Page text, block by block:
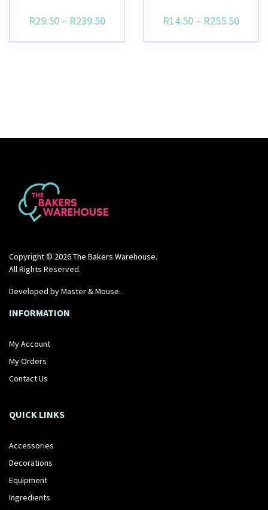
R29.50 – R239.50
BUY NOW
R14.50 – R255.50
Copyright © 2026 The Bakers Warehouse.
All Rights Reserved.
Developed byMaster & Mouse.
INFORMATION
My Account
My Orders
Contact Us
QUICK LINKS
Accessories
Decorations
Equipment
Ingredients